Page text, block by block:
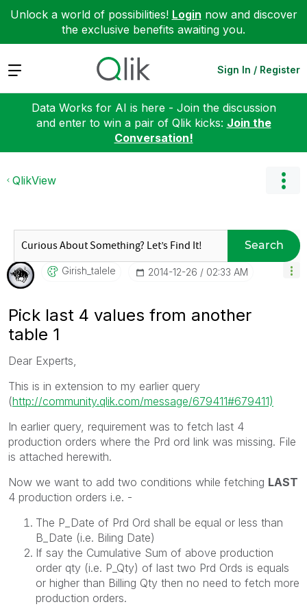
Unlock a world of possibilities! Login now and discover
the exclusive benefits awaiting you.
Expand Sign In / Register
Data Works for AI is here - Join the discussion
and enter to win a pair of Qlik kicks: Join the
Conversation!
QlikView
Search
Girish_talele ‎2014-12-26 02:33 AM
Pick last 4 values from another
table 1
Dear Experts,
This is in extension to my earlier query
(http://community.qlik.com/message/679411#679411)
In earlier query, requirement was to fetch last 4
production orders where the Prd ord link was missing. File
is attached herewith.
Now we want to add two conditions while fetching LAST
4 production orders i.e. -
The P_Date of Prd Ord shall be equal or less than
B_Date (i.e. Biling Date)
If say the Cumulative Sum of above production
order qty (i.e. P_Qty) of last two Prd Ords is equals
or higher than Billing Qty then no need to fetch more
production orders.